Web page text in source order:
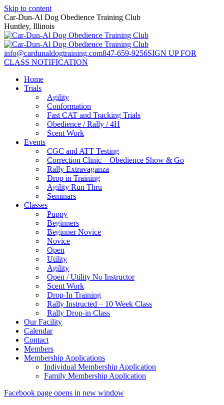
Skip to content
Car-Dun-Al Dog Obedience Training Club
Huntley, Illinois
info@cardunaldogtraining.com847-659-9256SIGN UP FOR
CLASS NOTIFICATION
Home
Trials
Agility
Conformation
Fast CAT and Tracking Trials
Obedience / Rally / 4H
Scent Work
Events
CGC and ATT Testing
Correction Clinic – Obedience Show & Go
Rally Extravaganza
Drop in Training
Agility Run Thru
Seminars
Classes
Puppy
Beginners
Beginner Novice
Novice
Open
Utility
Agility
Open / Utility No Instructor
Scent Work
Drop-In Training
Rally Instructed – 10 Week Class
Rally Drop-in Class
Our Facility
Calendar
Contact
Members
Membership Applications
Individual Membership Application
Family Membership Application
Facebook page opens in new window